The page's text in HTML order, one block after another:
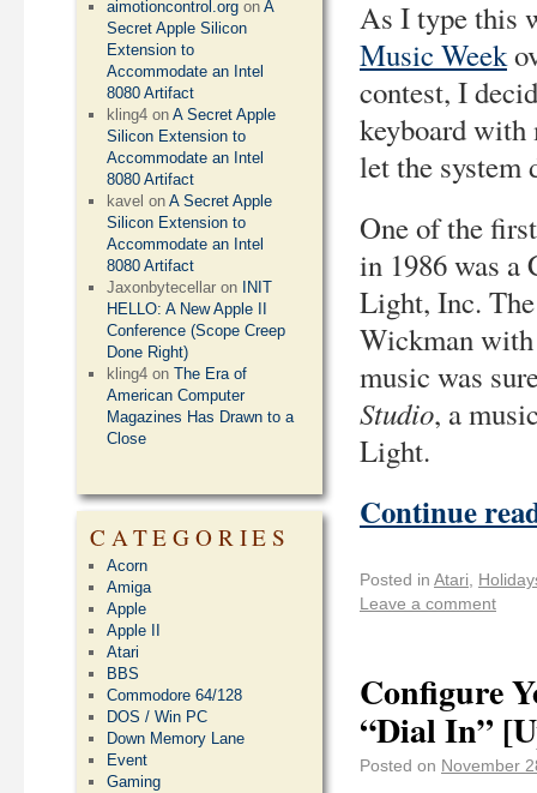
As I type this
Music Week
contest, I
keyboard
let the system
One of the
in 1986 was a
Light, Inc.
Wickman
music was
Studio, a
Light.
Continue
Posted in Atari,
Leave a comment
Configure
“Dial In”
Posted on November
aimotioncontrol.org onA
Secret Apple Silicon
Extension to
Accommodate an Intel
8080 Artifact
kling4 onA Secret Apple
Silicon Extension to
Accommodate an Intel
8080 Artifact
kavel onA Secret Apple
Silicon Extension to
Accommodate an Intel
8080 Artifact
Jaxonbytecellar on
INIT
HELLO: A New Apple II
Conference (Scope Creep
Done Right)
kling4 onThe Era of
American Computer
Magazines Has Drawn to a
Close
CATEGORIES
Acorn
Amiga
Apple
Apple II
Atari
BBS
Commodore 64/128
DOS / Win PC
Down Memory Lane
Event
Gaming